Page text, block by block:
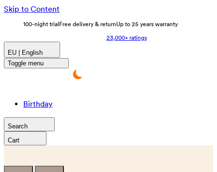
Skip to Content
100-night trial Free delivery & returnUp to 25 years warranty
23,000+ ratings
EU | English
Toggle menu
Birthday
Search
Cart